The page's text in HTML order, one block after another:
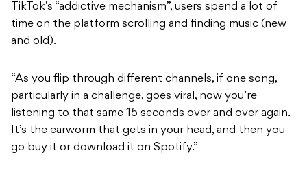
TikTok’s “addictive mechanism”, users spend a lot of
time on the platform scrolling and finding music (new
and old).
“As you flip through different channels, if one song,
particularly in a challenge, goes viral, now you’re
listening to that same 15 seconds over and over again.
It’s the earworm that gets in your head, and then you
go buy it or download it on Spotify.”